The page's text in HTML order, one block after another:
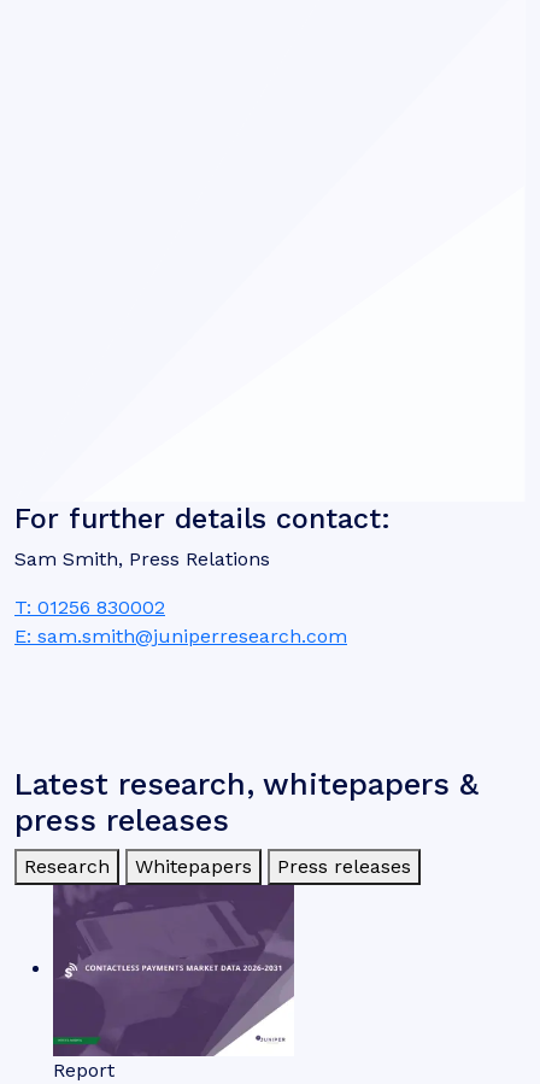
For further details contact:
Sam Smith, Press Relations
T: 01256 830002
E: sam.smith@juniperresearch.com
Latest research, whitepapers &
press releases
Research Whitepapers Press releases
Report